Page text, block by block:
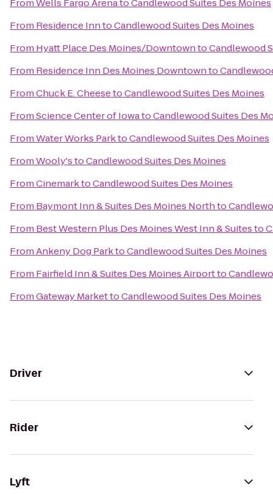
FromWells Fargo ArenatoCandlewood Suites Des Moines
From Residence InntoCandlewood Suites Des Moines
From Hyatt Place Des Moines/DowntowntoCandlewood
From Residence Inn Des Moines Downtownto
FromChuck E. CheesetoCandlewood Suites Des Moines
FromScience Center of IowatoCandlewood Suites Des
FromWater Works ParktoCandlewood Suites Des Moines
FromWooly'stoCandlewood Suites Des Moines
FromCinemarktoCandlewood Suites Des Moines
From Baymont Inn & Suites Des Moines Northto
From Best Western Plus Des Moines West Inn & Suitesto
FromAnkeny Dog ParktoCandlewood Suites Des Moines
From Fairfield Inn & Suites Des Moines Airportto
FromGateway MarkettoCandlewood Suites Des Moines
Driver
Rider
Lyft